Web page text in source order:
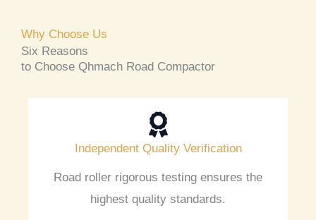
Why Choose Us
Six Reasons
to Choose Qhmach Road Compactor
Independent Quality Verification
Road roller rigorous testing ensures the
highest quality standards.